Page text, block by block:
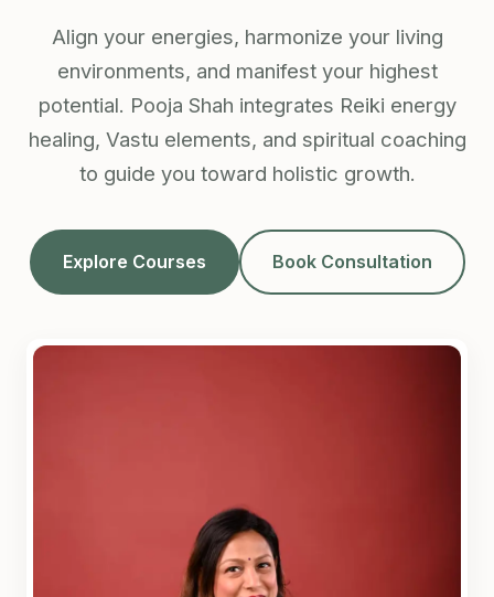
Align your energies, harmonize your living
environments, and manifest your highest
potential. Pooja Shah integrates Reiki energy
healing, Vastu elements, and spiritual coaching
to guide you toward holistic growth.
Explore Courses Book Consultation